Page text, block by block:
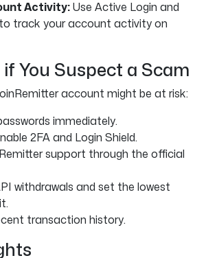
Activity: Use Active Login and
track your account activity on
You Suspect a Scam
account might be at risk:
immediately.
2FA and Login Shield.
support through the official
withdrawals and set the lowest
transaction history.